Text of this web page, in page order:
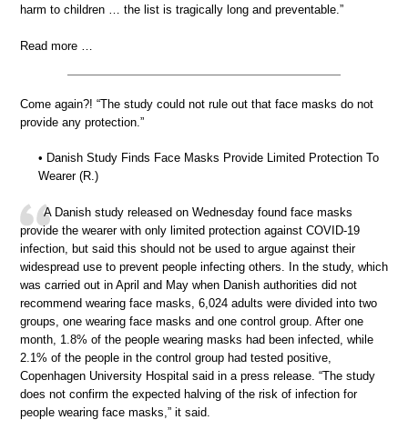
harm to children … the list is tragically long and preventable.”
Read more …
Come again?! “The study could not rule out that face masks do not
provide any protection.”
• Danish Study Finds Face Masks Provide Limited Protection To
Wearer (R.)
A Danish study released on Wednesday found face masks
provide the wearer with only limited protection against COVID-19
infection, but said this should not be used to argue against their
widespread use to prevent people infecting others. In the study, which
was carried out in April and May when Danish authorities did not
recommend wearing face masks, 6,024 adults were divided into two
groups, one wearing face masks and one control group. After one
month, 1.8% of the people wearing masks had been infected, while
2.1% of the people in the control group had tested positive,
Copenhagen University Hospital said in a press release. “The study
does not confirm the expected halving of the risk of infection for
people wearing face masks,” it said.